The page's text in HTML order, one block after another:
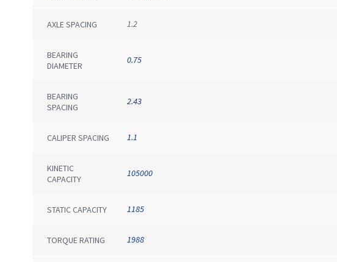
AXLE SPACING 1.2
BEARING
DIAMETER
0.75
BEARING
SPACING
2.43
CALIPER SPACING 1.1
KINETIC
CAPACITY
105000
STATIC CAPACITY 1185
TORQUE RATING 1988